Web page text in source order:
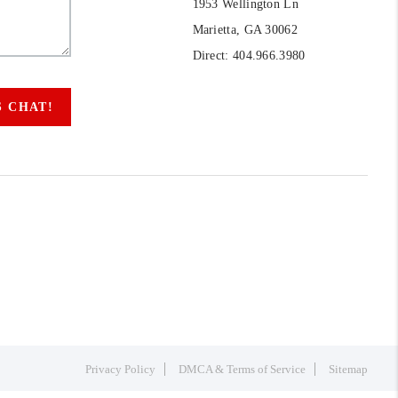
CHAT!
1953 Wellington Ln
Marietta, GA 30062
Direct: 404.966.3980
Privacy Policy DMCA & Terms of Service Sitemap